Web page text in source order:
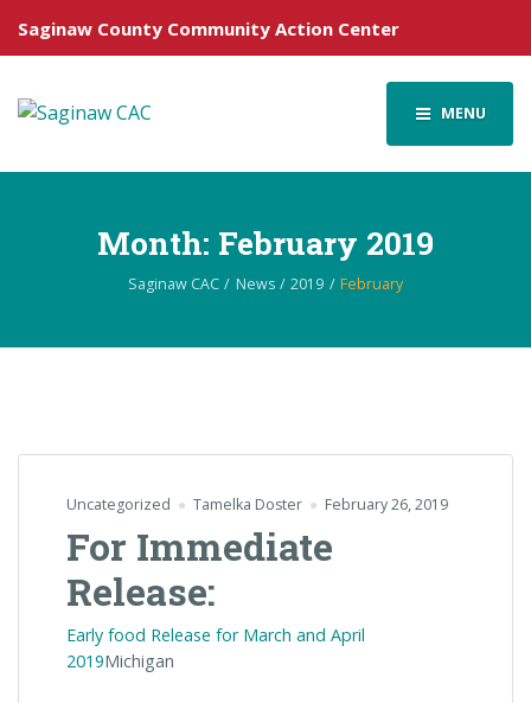
Saginaw County Community Action Center
MENU
Month: February 2019
Saginaw CAC News 2019 February
Uncategorized Tamelka Doster February 26, 2019
For Immediate
Release:
Early food Release for March and April
2019Michigan